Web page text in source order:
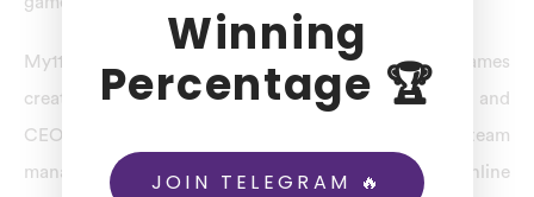
My11Circle is one of the online fantasy sports games
created for fans. Bhavin Pandya is the co-founder and
CEO of My11Circle. A professional management team
manages it with several years of experience in the online
Winning
Percentage 🏆
JOIN TELEGRAM 🔥